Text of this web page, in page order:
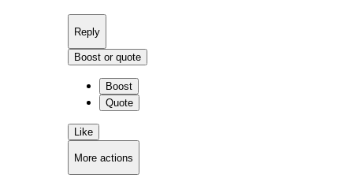
Reply
Boost or quote
Boost
Quote
Like
More actions